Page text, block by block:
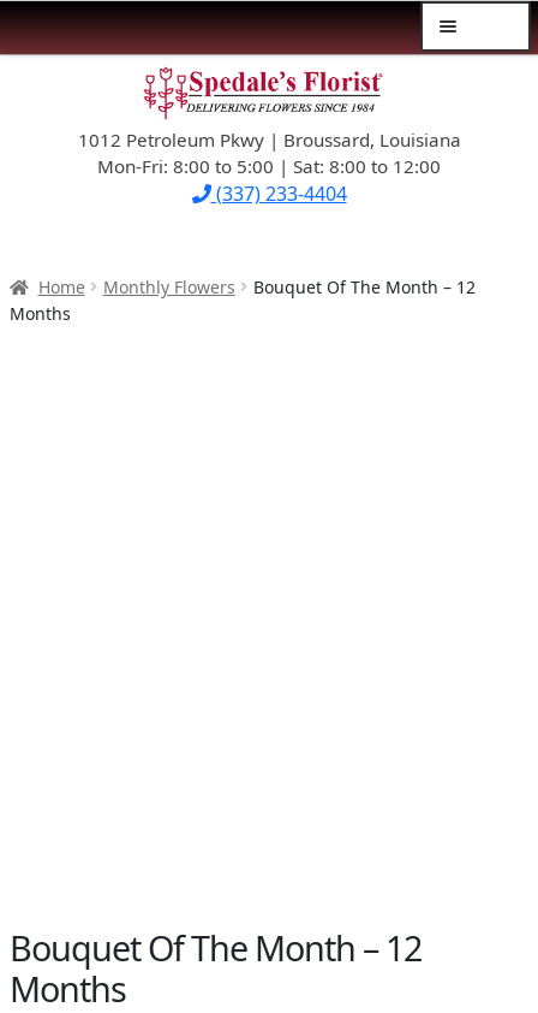
navigation
content1012 Petroleum Pkwy | Broussard, Louisiana
Mon-Fri: 8:00 to 5:00 | Sat: 8:00 to 12:00
(337) 233-4404
$39.99-AND-UNDER
SYMPATHY
Home Monthly Flowers
Bouquet Of The Month – 12
Months
Bouquet Of The Month – 12
Months